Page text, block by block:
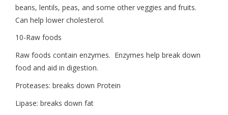
beans, lentils, peas, and some other veggies and fruits.
Can help lower cholesterol.
10-Raw foods
Raw foods contain enzymes. Enzymes help break down
food and aid in digestion.
Proteases: breaks down Protein
Lipase: breaks down fat